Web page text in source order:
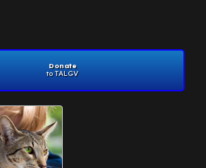
Donate
to TALGV